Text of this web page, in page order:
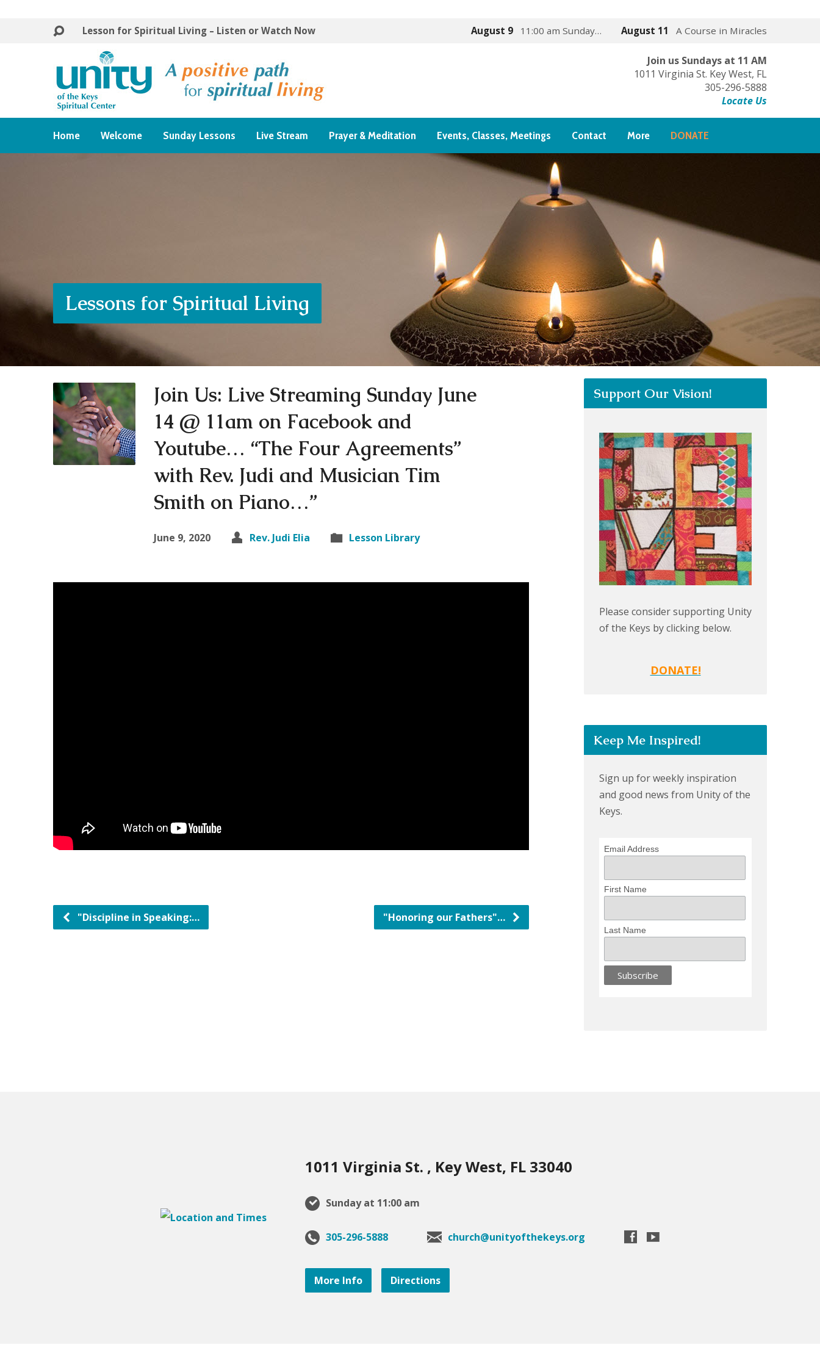
Lesson for Spiritual Living – Listen or Watch Now August 9 11:00 am Sunday… August 11 A Course in Miracles
Join us Sundays at 11 AM
1011 Virginia St. Key West, FL
305-296-5888
Locate Us
Home Welcome Sunday Lessons Live Stream Prayer & Meditation Events, Classes, Meetings Contact More DONATE
Lessons for Spiritual Living
Join Us: Live Streaming Sunday June
14 @ 11am on Facebook and
Youtube… “The Four Agreements”
with Rev. Judi and Musician Tim
Smith on Piano…”
June 9, 2020 Rev. Judi Elia Lesson Library
"Discipline in Speaking:… "Honoring our Fathers"…
Support Our Vision!
Please consider supporting Unity
of the Keys by clicking below.
DONATE!
Keep Me Inspired!
Sign up for weekly inspiration
and good news from Unity of the
Keys.
Email Address
First Name
Last Name
1011 Virginia St. , Key West, FL 33040
Sunday at 11:00 am
305-296-5888 church@unityofthekeys.org
More Info Directions